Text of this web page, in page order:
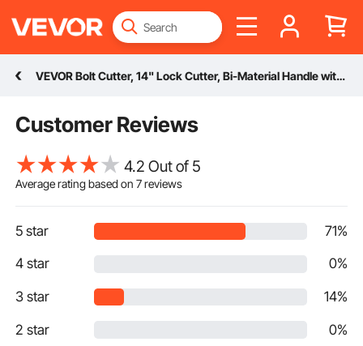
VEVOR Bolt Cutter, 14" Lock Cutter, Bi-Material Handle with Soft Rubber Grip, Chrome Molybdenum Alloy Steel Blade, Heavy Duty Bolt Cutter for Rods, Wires, Bolts, Cables, Rivets, and Chains
Customer Reviews
4.2 Out of 5
Average rating based on7reviews
5 star 71%
4 star 0%
3 star 14%
2 star 0%